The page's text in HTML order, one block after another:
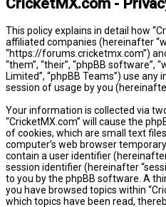
CricketMX.com -
This policy explains in detail how
affiliated companies (hereinafter
“https://forums.cricketmx.com”)
“them”, “their”, “phpBB software”,
Limited”, “phpBB Teams”) use
session of usage by you
Your information is collected via
“CricketMX.com” will cause the
of cookies, which are small text
computer’s web browser
contain a user identifier
session identifier (hereinafter
to you by the phpBB software. A
you have browsed topics within
which topics have been read,